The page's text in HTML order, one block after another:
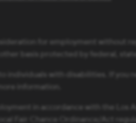
for employment without
basis protected by federal,
with disabilities. If you
information.
in accordance with the Los
Fair Chance Ordinance/Act